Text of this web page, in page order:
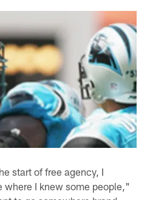
start of free agency, I
where I knew some people,"